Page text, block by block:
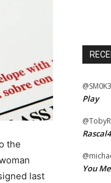
the
last
Play
You